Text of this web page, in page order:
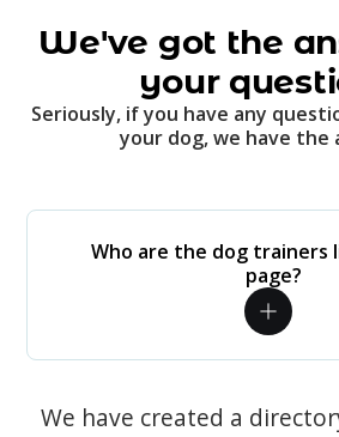
We've got the
your
Seriously, if you have any
your dog, we have the
Who are the dog trainers
page?
We have created a